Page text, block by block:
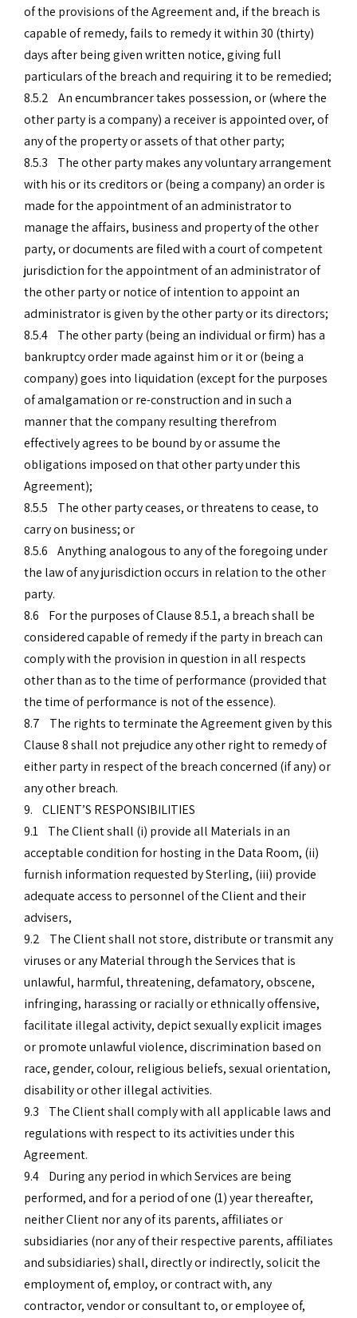
of the provisions of the Agreement and, if the breach is
capable of remedy, fails to remedy it within 30 (thirty)
days after being given written notice, giving full
particulars of the breach and requiring it to be remedied;
8.5.2 An encumbrancer takes possession, or (where the
other party is a company) a receiver is appointed over, of
any of the property or assets of that other party;
8.5.3 The other party makes any voluntary arrangement
with his or its creditors or (being a company) an order is
made for the appointment of an administrator to
manage the affairs, business and property of the other
party, or documents are filed with a court of competent
jurisdiction for the appointment of an administrator of
the other party or notice of intention to appoint an
administrator is given by the other party or its directors;
8.5.4 The other party (being an individual or firm) has a
bankruptcy order made against him or it or (being a
company) goes into liquidation (except for the purposes
of amalgamation or re-construction and in such a
manner that the company resulting therefrom
effectively agrees to be bound by or assume the
obligations imposed on that other party under this
Agreement);
8.5.5 The other party ceases, or threatens to cease, to
carry on business; or
8.5.6 Anything analogous to any of the foregoing under
the law of any jurisdiction occurs in relation to the other
party.
8.6 For the purposes of Clause 8.5.1, a breach shall be
considered capable of remedy if the party in breach can
comply with the provision in question in all respects
other than as to the time of performance (provided that
the time of performance is not of the essence).
8.7 The rights to terminate the Agreement given by this
Clause 8 shall not prejudice any other right to remedy of
either party in respect of the breach concerned (if any) or
any other breach.
9. CLIENT’S RESPONSIBILITIES
9.1 The Client shall (i) provide all Materials in an
acceptable condition for hosting in the Data Room, (ii)
furnish information requested by Sterling, (iii) provide
adequate access to personnel of the Client and their
advisers,
9.2 The Client shall not store, distribute or transmit any
viruses or any Material through the Services that is
unlawful, harmful, threatening, defamatory, obscene,
infringing, harassing or racially or ethnically offensive,
facilitate illegal activity, depict sexually explicit images
or promote unlawful violence, discrimination based on
race, gender, colour, religious beliefs, sexual orientation,
disability or other illegal activities.
9.3 The Client shall comply with all applicable laws and
regulations with respect to its activities under this
Agreement.
9.4 During any period in which Services are being
performed, and for a period of one (1) year thereafter,
neither Client nor any of its parents, affiliates or
subsidiaries (nor any of their respective parents, affiliates
and subsidiaries) shall, directly or indirectly, solicit the
employment of, employ, or contract with, any
contractor, vendor or consultant to, or employee of,